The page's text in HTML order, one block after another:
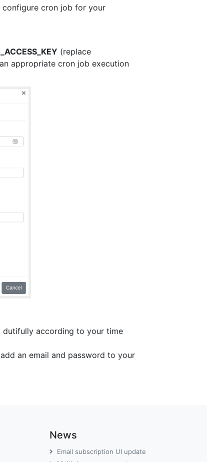
cron job for your
(replace
appropriate cron job execution
dutifully according to your time
an email and password to your
News
Email subscription UI update